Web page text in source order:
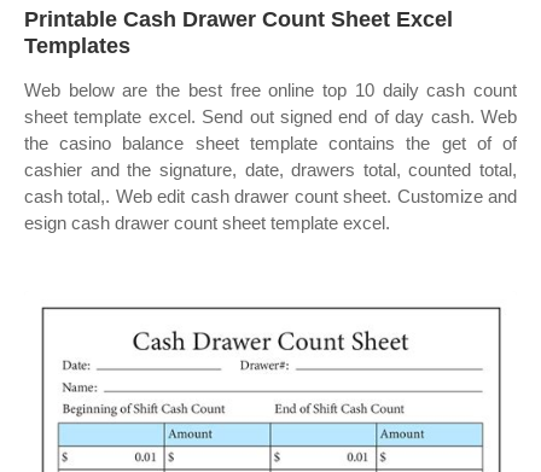
Printable Cash Drawer Count Sheet Excel
Templates
Web below are the best free online top 10 daily cash count
sheet template excel. Send out signed end of day cash. Web
the casino balance sheet template contains the get of of
cashier and the signature, date, drawers total, counted total,
cash total,. Web edit cash drawer count sheet. Customize and
esign cash drawer count sheet template excel.